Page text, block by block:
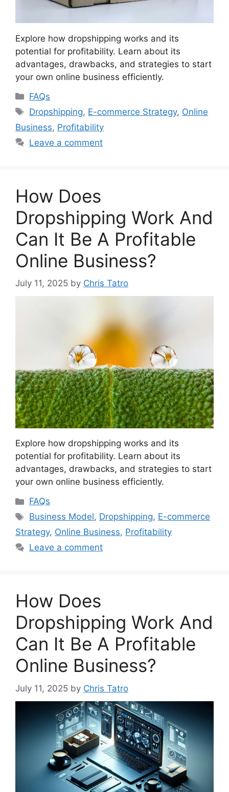
Explore how dropshipping works and its
potential for profitability. Learn about its
advantages, drawbacks, and strategies to start
your own online business efficiently.
Categories
FAQs
Tags
Dropshipping, E-commerce Strategy, Online
Business, Profitability
Leave a comment
How Does
Dropshipping Work And
Can It Be A Profitable
Online Business?
July 11, 2025 by Chris Tatro
Explore how dropshipping works and its
potential for profitability. Learn about its
advantages, drawbacks, and strategies to start
your own online business efficiently.
Categories
FAQs
Tags
Business Model, Dropshipping, E-commerce
Strategy, Online Business, Profitability
Leave a comment
How Does
Dropshipping Work And
Can It Be A Profitable
Online Business?
July 11, 2025 by Chris Tatro